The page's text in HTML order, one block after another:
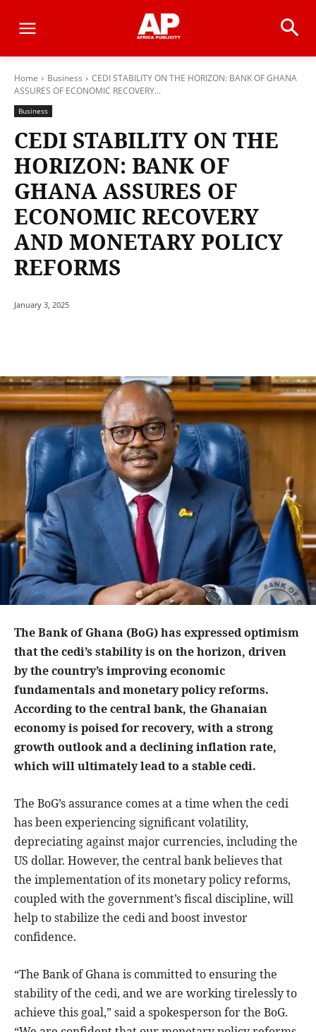
Home Business
CEDI STABILITY ON THE HORIZON: BANK OF GHANA
ASSURES OF ECONOMIC RECOVERY...
Business
CEDI STABILITY ON THE
HORIZON: BANK OF
GHANA ASSURES OF
ECONOMIC RECOVERY
AND MONETARY POLICY
REFORMS
January 3, 2025
The Bank of Ghana (BoG) has expressed optimism
that the cedi’s stability is on the horizon, driven
by the country’s improving economic
fundamentals and monetary policy reforms.
According to the central bank, the Ghanaian
economy is poised for recovery, with a strong
growth outlook and a declining inflation rate,
which will ultimately lead to a stable cedi.
The BoG’s assurance comes at a time when the cedi
has been experiencing significant volatility,
depreciating against major currencies, including the
US dollar. However, the central bank believes that
the implementation of its monetary policy reforms,
coupled with the government’s fiscal discipline, will
help to stabilize the cedi and boost investor
confidence.
“The Bank of Ghana is committed to ensuring the
stability of the cedi, and we are working tirelessly to
achieve this goal,” said a spokesperson for the BoG.